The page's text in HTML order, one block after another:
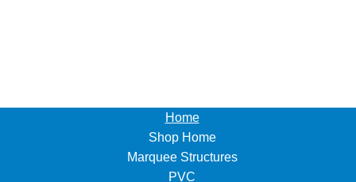
Home
Shop Home
Marquee Structures
PVC